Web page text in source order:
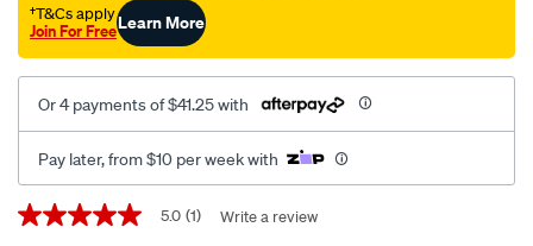
†T&Cs apply
Join For FreeLearn More
Or 4 payments of $41.25 with
Pay later, from $10 per week with
Promotions
5.0
5.0 (1) Write a review